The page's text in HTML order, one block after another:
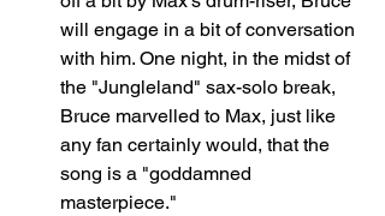
will engage in a bit of conversation
with him. One night, in the midst of
the "Jungleland" sax-solo break,
Bruce marvelled to Max, just like
any fan certainly would, that the
song is a "goddamned
masterpiece."